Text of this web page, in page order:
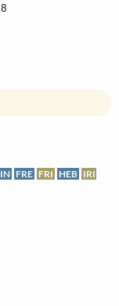
FRE FRI HEB IRI